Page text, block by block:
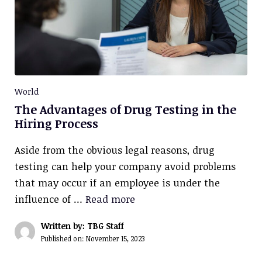
World
The Advantages of Drug Testing in the
Hiring Process
Aside from the obvious legal reasons, drug
testing can help your company avoid problems
that may occur if an employee is under the
influence of … Read more
Written by: TBG Staff
Published on: November 15, 2023